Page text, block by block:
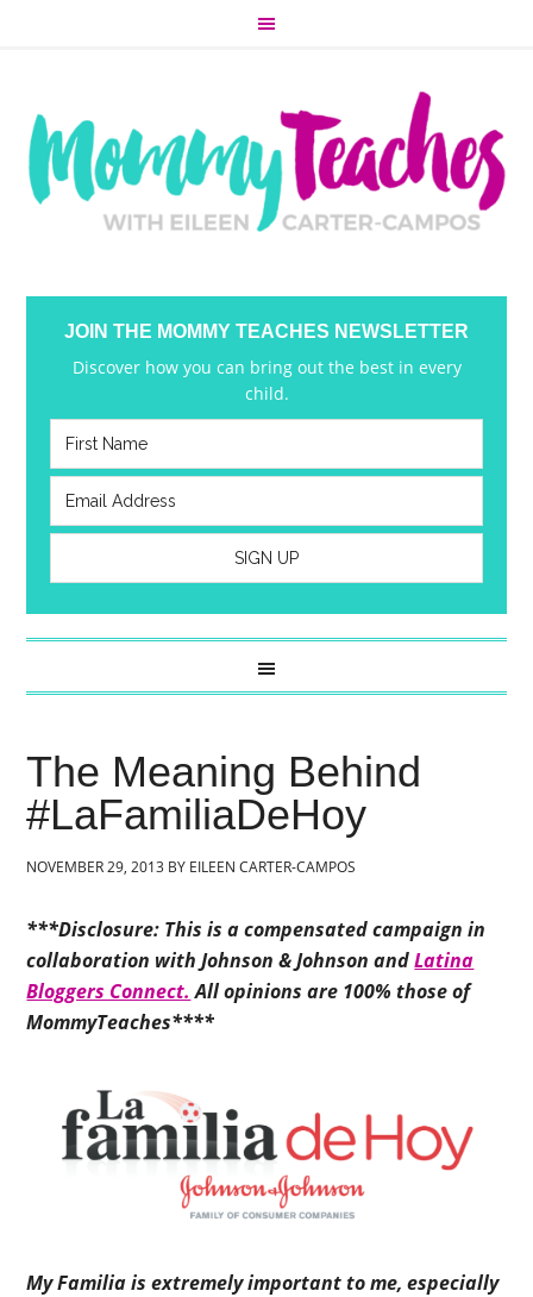
JOIN THE MOMMY TEACHES NEWSLETTER
Discover how you can bring out the best in every
child.
The Meaning Behind
#LaFamiliaDeHoy
NOVEMBER 29, 2013 BY EILEEN CARTER-CAMPOS
***Disclosure: This is a compensated campaign in
collaboration with Johnson & Johnson andLatina
Bloggers Connect. All opinions are 100% those of
MommyTeaches****
My Familia is extremely important to me, especially